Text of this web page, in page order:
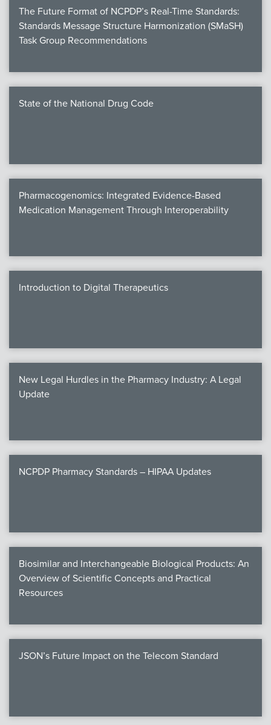
The Future Format of NCPDP’s Real-Time Standards:
Standards Message Structure Harmonization (SMaSH)
Task Group Recommendations
State of the National Drug Code
Pharmacogenomics: Integrated Evidence-Based
Medication Management Through Interoperability
Introduction to Digital Therapeutics
New Legal Hurdles in the Pharmacy Industry: A Legal
Update
NCPDP Pharmacy Standards – HIPAA Updates
Biosimilar and Interchangeable Biological Products: An
Overview of Scientific Concepts and Practical
Resources
JSON’s Future Impact on the Telecom Standard